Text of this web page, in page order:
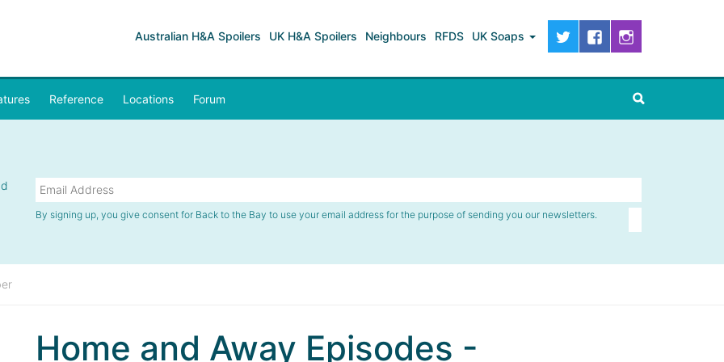
Australian H&A Spoilers UK H&A Spoilers Neighbours RFDS UK Soaps
Reference Locations Forum
By signing up, you give consent for Back to the Bay to use your email address for the purpose of sending you our newsletters.
Home and Away Episodes -